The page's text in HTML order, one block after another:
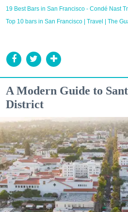
19 Best Bars in San Francisco - Condé Nast
Top 10 bars in San Francisco | Travel | The
A Modern Guide to
District